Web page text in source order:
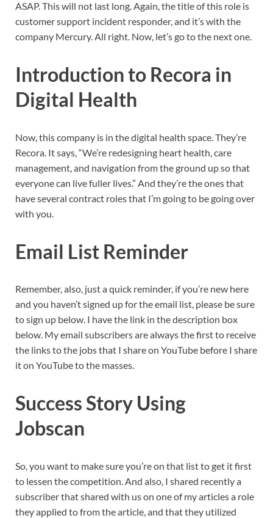
ASAP. This will not last long. Again, the title of this role is
customer support incident responder, and it’s with the
company Mercury. All right. Now, let’s go to the next one.
Introduction to Recora in
Digital Health
Now, this company is in the digital health space. They’re
Recora. It says, “We’re redesigning heart health, care
management, and navigation from the ground up so that
everyone can live fuller lives.” And they’re the ones that
have several contract roles that I’m going to be going over
with you.
Email List Reminder
Remember, also, just a quick reminder, if you’re new here
and you haven’t signed up for the email list, please be sure
to sign up below. I have the link in the description box
below. My email subscribers are always the first to receive
the links to the jobs that I share on YouTube before I share
it on YouTube to the masses.
Success Story Using
Jobscan
So, you want to make sure you’re on that list to get it first
to lessen the competition. And also, I shared recently a
subscriber that shared with us on one of my articles a role
they applied to from the article, and that they utilized